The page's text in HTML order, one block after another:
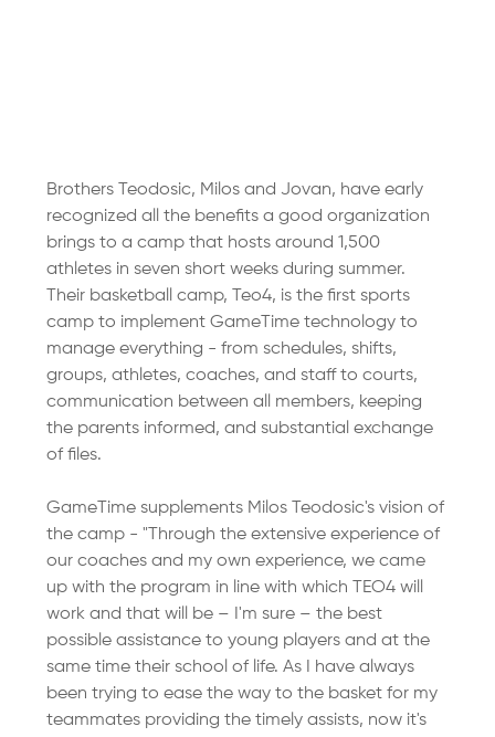
Brothers Teodosic, Milos and Jovan, have early
recognized all the benefits a good organization
brings to a camp that hosts around 1,500
athletes in seven short weeks during summer.
Their basketball camp, Teo4, is the first sports
camp to implement GameTime technology to
manage everything - from schedules, shifts,
groups, athletes, coaches, and staff to courts,
communication between all members, keeping
the parents informed, and substantial exchange
of files.
GameTime supplements Milos Teodosic's vision of
the camp - "Through the extensive experience of
our coaches and my own experience, we came
up with the program in line with which TEO4 will
work and that will be – I'm sure – the best
possible assistance to young players and at the
same time their school of life. As I have always
been trying to ease the way to the basket for my
teammates providing the timely assists, now it's